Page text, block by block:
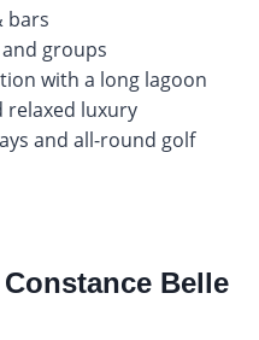
bars
groups
with a long lagoon
relaxed luxury
and all-round golf
Belle